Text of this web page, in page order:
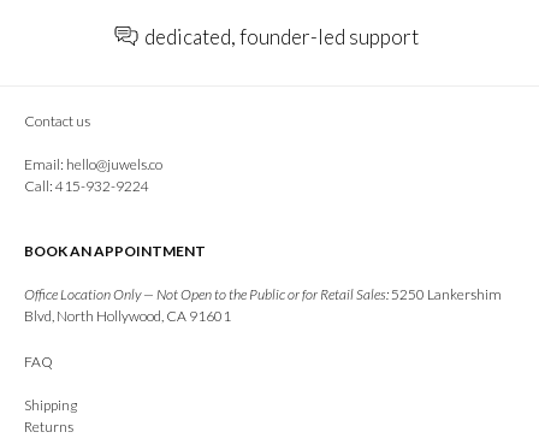
dedicated, founder-led support
Contact us
Email: hello@juwels.co
Call: 415-932-9224
BOOK AN APPOINTMENT
Office Location Only — Not Open to the Public or for Retail Sales:5250 Lankershim
Blvd, North Hollywood, CA 91601
FAQ
Shipping
Returns